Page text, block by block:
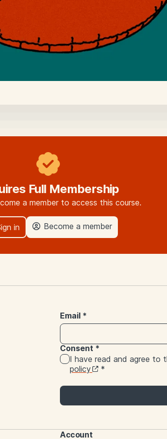
Full Membership
a member to access this course.
in Become a member
Email *
Consent *
I have read and agree to
policy
*
Account